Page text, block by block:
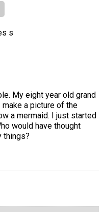
s
My eight year old grand
a picture of the
a mermaid. I just started
would have thought
things?